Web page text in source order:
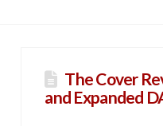
The Cover
and Expanded